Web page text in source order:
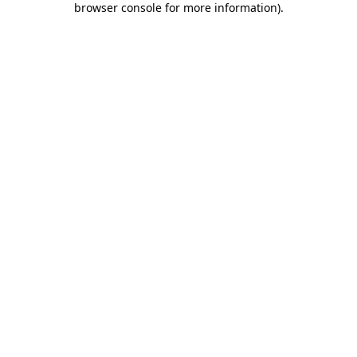
browser console for more information).